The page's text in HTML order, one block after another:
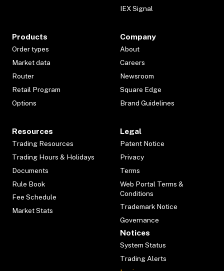
IEX Signal
Products
Order types
Market data
Router
Retail Program
Options
Company
About
Careers
Newsroom
Square Edge
Brand Guidelines
Resources
Trading Resources
Trading Hours & Holidays
Documents
Rule Book
Fee Schedule
Market Stats
Legal
Patent Notice
Privacy
Terms
Web Portal Terms &
Conditions
Trademark Notice
Governance
Notices
System Status
Trading Alerts